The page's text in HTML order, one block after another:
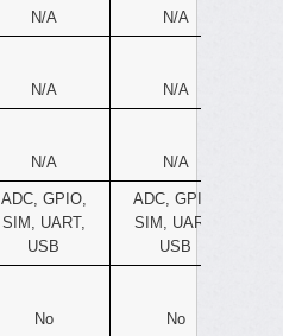
N/A N/A
N/A N/A
N/A N/A
ADC, GPIO,
SIM, UART,
USB
ADC, GPIO,
SIM, UART,
USB
No No